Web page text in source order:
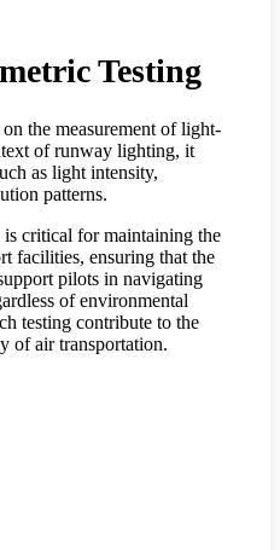
Testing
the measurement of light-
of runway lighting, it
as light intensity,
patterns.
critical for maintaining the
facilities, ensuring that the
pilots in navigating
of environmental
testing contribute to the
of air transportation.